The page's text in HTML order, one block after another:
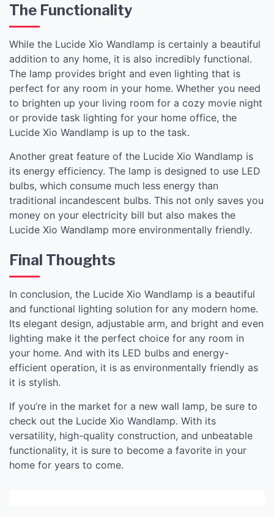
The Functionality
While the Lucide Xio Wandlamp is certainly a beautiful
addition to any home, it is also incredibly functional.
The lamp provides bright and even lighting that is
perfect for any room in your home. Whether you need
to brighten up your living room for a cozy movie night
or provide task lighting for your home office, the
Lucide Xio Wandlamp is up to the task.
Another great feature of the Lucide Xio Wandlamp is
its energy efficiency. The lamp is designed to use LED
bulbs, which consume much less energy than
traditional incandescent bulbs. This not only saves you
money on your electricity bill but also makes the
Lucide Xio Wandlamp more environmentally friendly.
Final Thoughts
In conclusion, the Lucide Xio Wandlamp is a beautiful
and functional lighting solution for any modern home.
Its elegant design, adjustable arm, and bright and even
lighting make it the perfect choice for any room in
your home. And with its LED bulbs and energy-
efficient operation, it is as environmentally friendly as
it is stylish.
If you’re in the market for a new wall lamp, be sure to
check out the Lucide Xio Wandlamp. With its
versatility, high-quality construction, and unbeatable
functionality, it is sure to become a favorite in your
home for years to come.